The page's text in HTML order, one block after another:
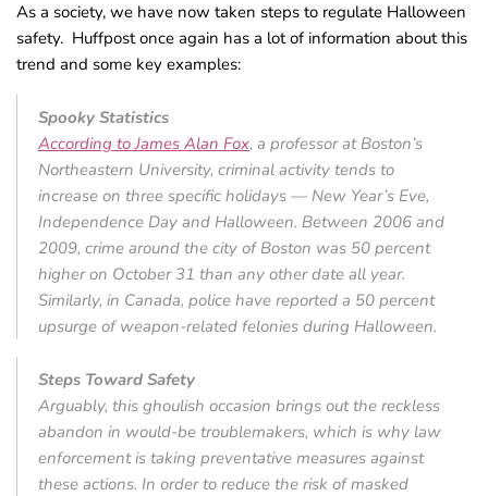
As a society, we have now taken steps to regulate Halloween
safety. Huffpost once again has a lot of information about this
trend and some key examples:
Spooky Statistics
According to James Alan Fox, a professor at Boston’s
Northeastern University, criminal activity tends to
increase on three specific holidays — New Year’s Eve,
Independence Day and Halloween. Between 2006 and
2009, crime around the city of Boston was 50 percent
higher on October 31 than any other date all year.
Similarly, in Canada, police have reported a 50 percent
upsurge of weapon-related felonies during Halloween.
Steps Toward Safety
Arguably, this ghoulish occasion brings out the reckless
abandon in would-be troublemakers, which is why law
enforcement is taking preventative measures against
these actions. In order to reduce the risk of masked